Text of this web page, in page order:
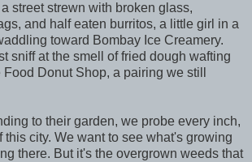
street strewn with broken glass,
and half eaten burritos, a little girl in a
toward Bombay Ice Creamery.
sniff at the smell of fried dough wafting
Donut Shop, a pairing we still
to their garden, we probe every inch,
this city. We want to see what's growing
there. But it's the overgrown weeds that